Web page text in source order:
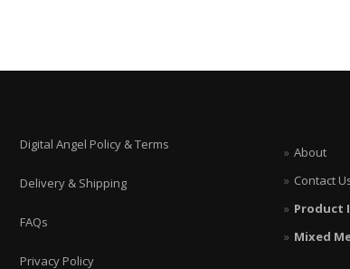
Digital Angel Policy & Terms
Delivery & Shipping
FAQs
Privacy Policy
About
Contact
Product
Mixed